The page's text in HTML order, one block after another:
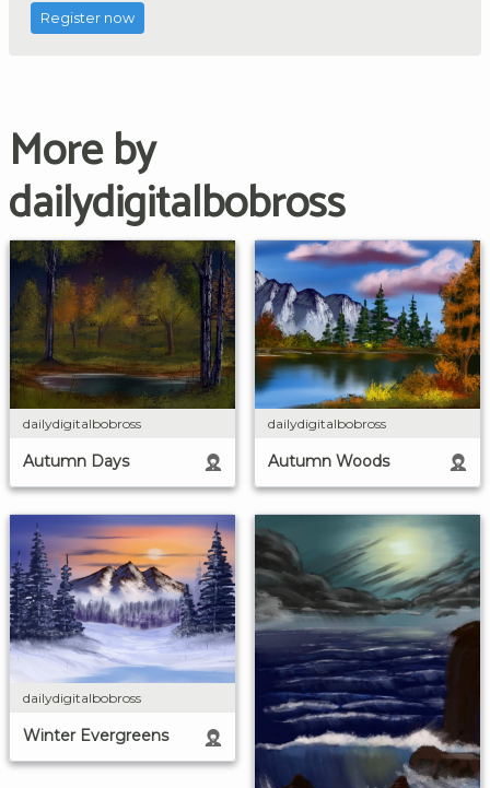
Register now
More by
dailydigitalbobross
dailydigitalbobross
Autumn Days
dailydigitalbobross
Autumn Woods
dailydigitalbobross
Winter Evergreens